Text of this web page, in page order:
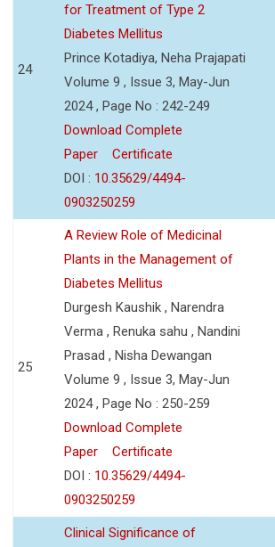
24
for Treatment of Type 2
Diabetes Mellitus
Prince Kotadiya, Neha Prajapati
Volume 9 , Issue 3, May-Jun
2024 , Page No : 242-249
Download Complete
Paper
Certificate
DOI : 10.35629/4494-
0903250259
25
A Review Role of Medicinal
Plants in the Management of
Diabetes Mellitus
Durgesh Kaushik , Narendra
Verma , Renuka sahu , Nandini
Prasad , Nisha Dewangan
Volume 9 , Issue 3, May-Jun
2024 , Page No : 250-259
Download Complete
Paper
Certificate
DOI : 10.35629/4494-
0903250259
Clinical Significance of